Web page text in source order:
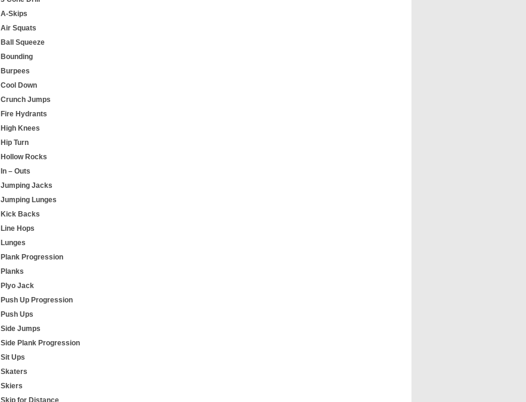
A-Skips
Air Squats
Ball Squeeze
Bounding
Burpees
Cool Down
Crunch Jumps
Fire Hydrants
High Knees
Hip Turn
Hollow Rocks
In – Outs
Jumping Jacks
Jumping Lunges
Kick Backs
Line Hops
Lunges
Plank Progression
Planks
Plyo Jack
Push Up Progression
Push Ups
Side Jumps
Side Plank Progression
Sit Ups
Skaters
Skiers
Skip for Distance